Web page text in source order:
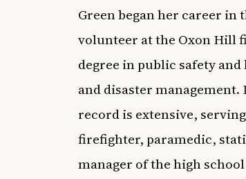
Green began her career in
volunteer at the Oxon Hill
degree in public safety and
and disaster
record is extensive,
firefighter, paramedic,
manager of the high